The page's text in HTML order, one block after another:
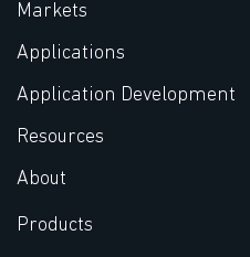
Markets
Applications
Application Development
Resources
About
Products